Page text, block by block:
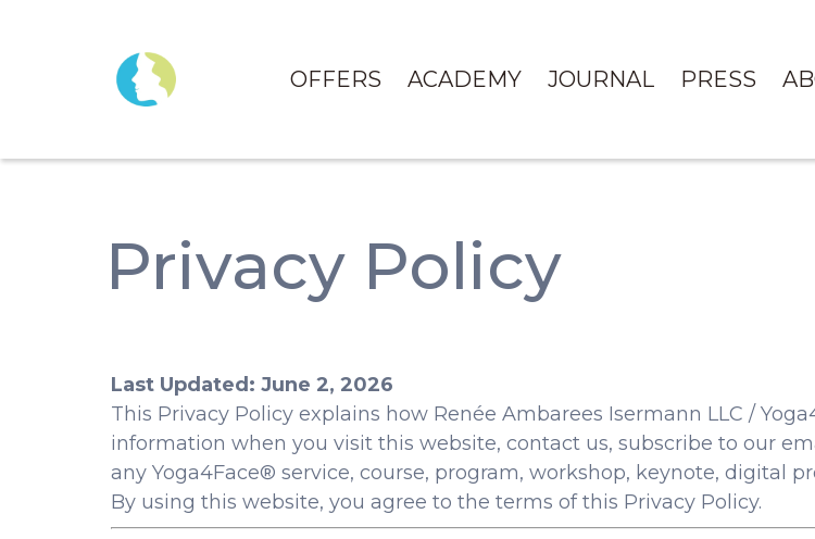
OFFERS ACADEMY JOURNAL PRESS
Privacy Policy
Last Updated: June 2, 2026
This Privacy Policy explains how Renée Ambarees Isermann LLC /
information when you visit this website, contact us, subscribe to our
any Yoga4Face® service, course, program, workshop, keynote, digital
By using this website, you agree to the terms of this Privacy Policy.